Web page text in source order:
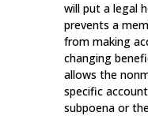
will put a legal
prevents a
from making
changing
allows the
specific
subpoena or